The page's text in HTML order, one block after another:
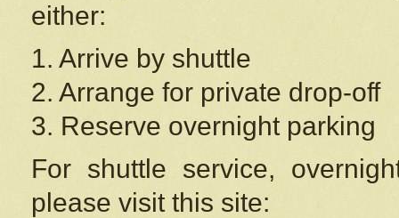
either:
1. Arrive by shuttle
2. Arrange for private drop-off
3. Reserve overnight parking
For shuttle service,
please visit this site: